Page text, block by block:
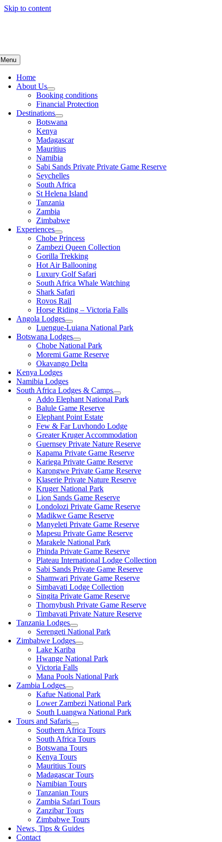
Skip to content
Menu
Home
About Us
Booking conditions
Financial Protection
Destinations
Botswana
Kenya
Madagascar
Mauritius
Namibia
Sabi Sands Private Private Game Reserve
Seychelles
South Africa
St Helena Island
Tanzania
Zambia
Zimbabwe
Experiences
Chobe Princess
Zambezi Queen Collection
Gorilla Trekking
Hot Air Ballooning
Luxury Golf Safari
South Africa Whale Watching
Shark Safari
Rovos Rail
Horse Riding – Victoria Falls
Angola Lodges
Luengue-Luiana National Park
Botswana Lodges
Chobe National Park
Moremi Game Reserve
Okavango Delta
Kenya Lodges
Namibia Lodges
South Africa Lodges & Camps
Addo Elephant National Park
Balule Game Reserve
Elephant Point Estate
Few & Far Luvhondo Lodge
Greater Kruger Accommodation
Guernsey Private Nature Reserve
Kapama Private Game Reserve
Kariega Private Game Reserve
Karongwe Private Game Reserve
Klaserie Private Nature Reserve
Kruger National Park
Lion Sands Game Reserve
Londolozi Private Game Reserve
Madikwe Game Reserve
Manyeleti Private Game Reserve
Mapesu Private Game Reserve
Marakele National Park
Phinda Private Game Reserve
Plateau International Lodge Collection
Sabi Sands Private Game Reserve
Shamwari Private Game Reserve
Simbavati Lodge Collection
Singita Private Game Reserve
Thornybush Private Game Reserve
Timbavati Private Nature Reserve
Tanzania Lodges
Serengeti National Park
Zimbabwe Lodges
Lake Kariba
Hwange National Park
Victoria Falls
Mana Pools National Park
Zambia Lodges
Kafue National Park
Lower Zambezi National Park
South Luangwa National Park
Tours and Safaris
Southern Africa Tours
South Africa Tours
Botswana Tours
Kenya Tours
Mauritius Tours
Madagascar Tours
Namibian Tours
Tanzanian Tours
Zambia Safari Tours
Zanzibar Tours
Zimbabwe Tours
News, Tips & Guides
Contact